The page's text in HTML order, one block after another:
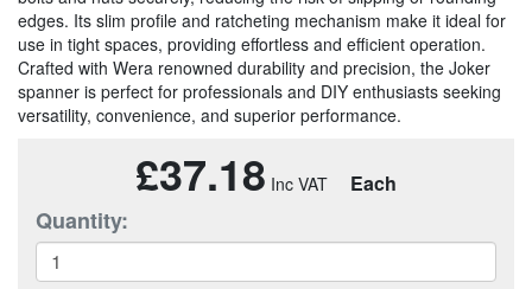
edges. Its slim profile and ratcheting mechanism make it ideal for
use in tight spaces, providing effortless and efficient operation.
Crafted with Wera renowned durability and precision, the Joker
spanner is perfect for professionals and DIY enthusiasts seeking
versatility, convenience, and superior performance.
£37.18 Each
Quantity: